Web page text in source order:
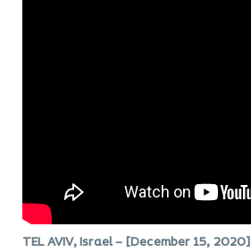
TEL AVIV, Israel – [December 15, 2020]